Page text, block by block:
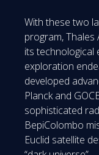
With these two
program,
its technological
exploration
developed
Planck and
sophisticated
BepiColombo
Euclid satellite